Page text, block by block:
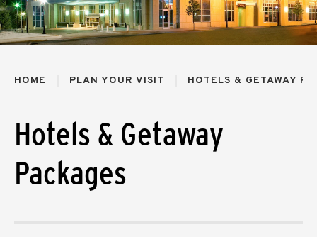
HOME PLAN YOUR VISIT HOTELS & GETAWAY
Hotels & Getaway
Packages